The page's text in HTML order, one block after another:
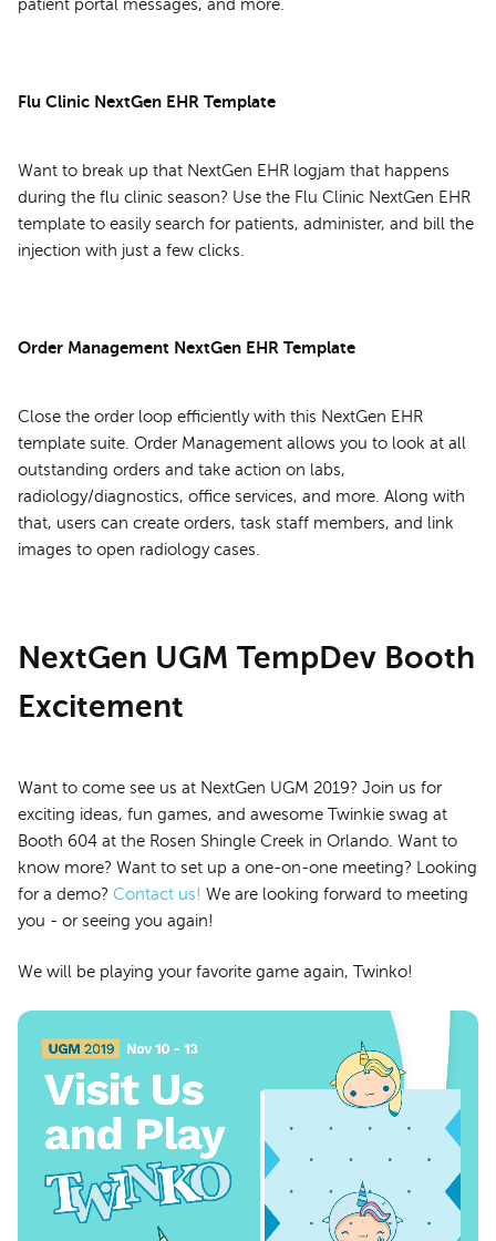
patient portal messages, and more.
Flu Clinic NextGen EHR Template
Want to break up that NextGen EHR logjam that happens
during the flu clinic season? Use the Flu Clinic NextGen EHR
template to easily search for patients, administer, and bill the
injection with just a few clicks.
Order Management NextGen EHR Template
Close the order loop efficiently with this NextGen EHR
template suite. Order Management allows you to look at all
outstanding orders and take action on labs,
radiology/diagnostics, office services, and more. Along with
that, users can create orders, task staff members, and link
images to open radiology cases.
NextGen UGM TempDev Booth
Excitement
Want to come see us at NextGen UGM 2019? Join us for
exciting ideas, fun games, and awesome Twinkie swag at
Booth 604 at the Rosen Shingle Creek in Orlando. Want to
know more? Want to set up a one-on-one meeting? Looking
for a demo? Contact us! We are looking forward to meeting
you - or seeing you again!
We will be playing your favorite game again, Twinko!